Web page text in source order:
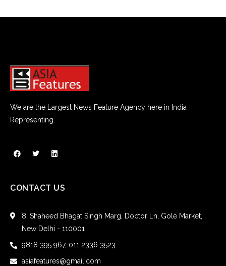
We are the Largest News Feature Agency here in India
Representing.
CONTACT US
8, Shaheed Bhagat Singh Marg, Doctor Ln, Gole Market,
New Delhi - 110001
9818 395 967, 011 2336 3523
asiafeatures@gmail.com